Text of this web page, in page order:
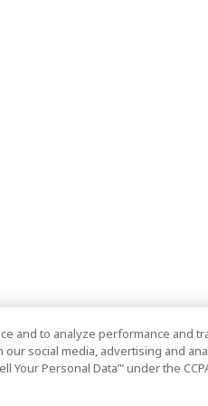
and to analyze performance and
social media, advertising and
Your Personal Data’" under the